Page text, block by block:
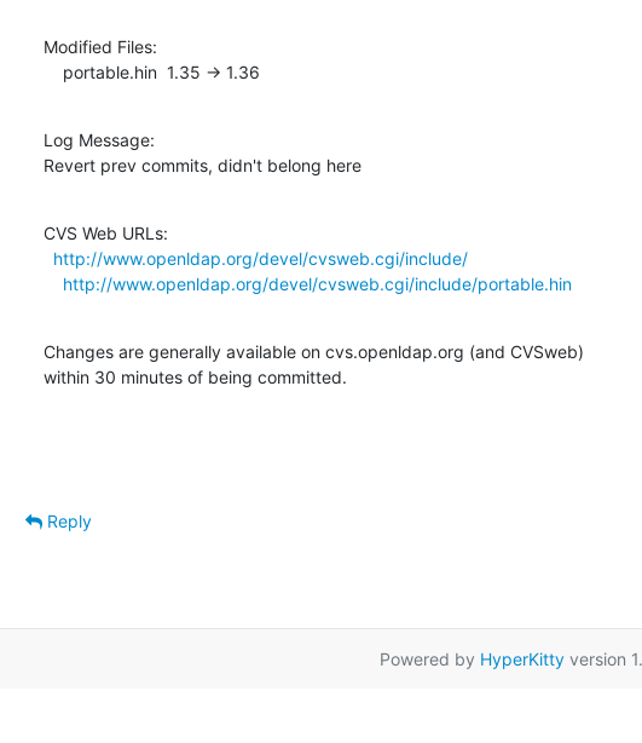
Modified Files:
    portable.hin  1.35 -> 1.36
Log Message:
Revert prev commits, didn't belong here
CVS Web URLs:
http://www.openldap.org/devel/cvsweb.cgi/include/
http://www.openldap.org/devel/cvsweb.cgi/include/portable.hin
Changes are generally available on cvs.openldap.org (and CVSweb)
within 30 minutes of being committed.
Reply
Powered by HyperKittyversion